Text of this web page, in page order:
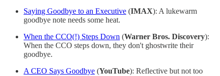
Saying Goodbye to an Executive (IMAX): A lukewarm
goodbye note needs some heat.
When the CCO(!) Steps Down (Warner Bros. Discovery):
When the CCO steps down, they don't ghostwrite their
goodbye.
A CEO Says Goodbye (YouTube): Reflective but not too